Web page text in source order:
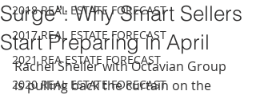
2018 REAL ESTATE FORECAST
2017 REAL ESTATE FORECAST
2021 REA ESTATE FORECAST
2020 REAL ESTATE FORECAST
Surge”: Why Smart Sellers
Start Preparing in April
Rachel Sheller with Octavian Group
is pulling back the curtain on the